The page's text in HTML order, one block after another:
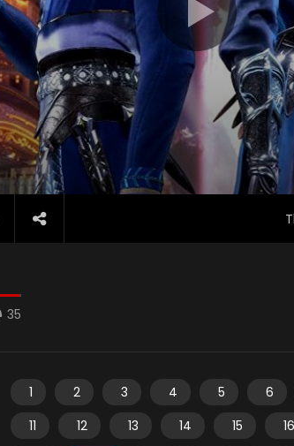
35
1 2 3 4 5 6
11
12 13 14 15 16